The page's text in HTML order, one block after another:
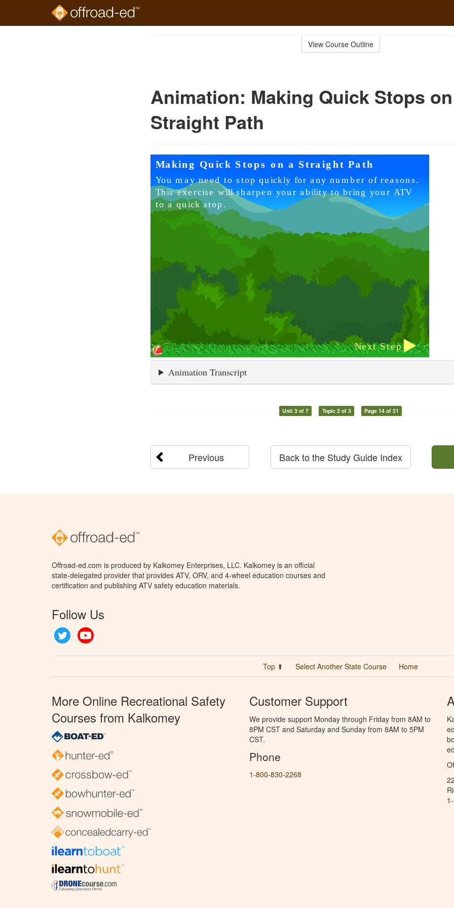
View Course Outline
Animation: Making Quick Stops
Straight Path
Animation Transcript
Unit 3 of 7 Topic 2 of 3 Page 14 of 21
Previous Back to the Study Guide Index
Offroad-ed.com is produced by Kalkomey Enterprises, LLC. Kalkomey is an official
state-delegated provider that provides ATV, ORV, and 4-wheel education courses and
certification and publishing ATV safety education materials.
Follow Us
Twitter
Top ⬆ Select Another State Course Home
More Online Recreational Safety
Courses from Kalkomey
Customer Support
We provide support Monday through Friday from 8AM to
8PM CST and Saturday and Sunday from 8AM to 5PM
CST.
Phone
1-800-830-2268